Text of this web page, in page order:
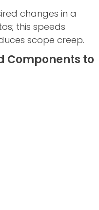
changes in a
this speeds
scope creep.
Components to